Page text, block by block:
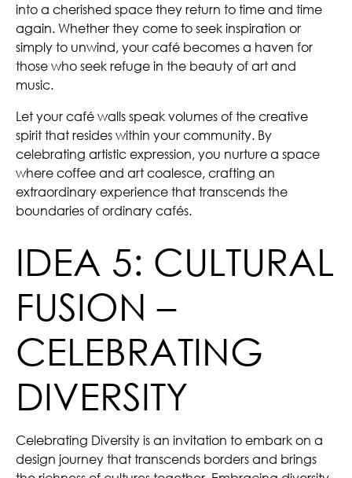
into a cherished space they return to time and time
again. Whether they come to seek inspiration or
simply to unwind, your café becomes a haven for
those who seek refuge in the beauty of art and
music.
Let your café walls speak volumes of the creative
spirit that resides within your community. By
celebrating artistic expression, you nurture a space
where coffee and art coalesce, crafting an
extraordinary experience that transcends the
boundaries of ordinary cafés.
IDEA 5: CULTURAL
FUSION –
CELEBRATING
DIVERSITY
Celebrating Diversity is an invitation to embark on a
design journey that transcends borders and brings